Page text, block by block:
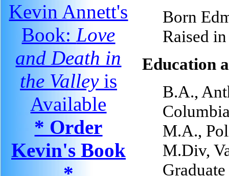
Kevin Annett's
Book:Love
and Death in
the Valleyis
Available
* Order
Kevin's Book
Born
Raised
Education
B.A.,
M.A.,
M.Div,